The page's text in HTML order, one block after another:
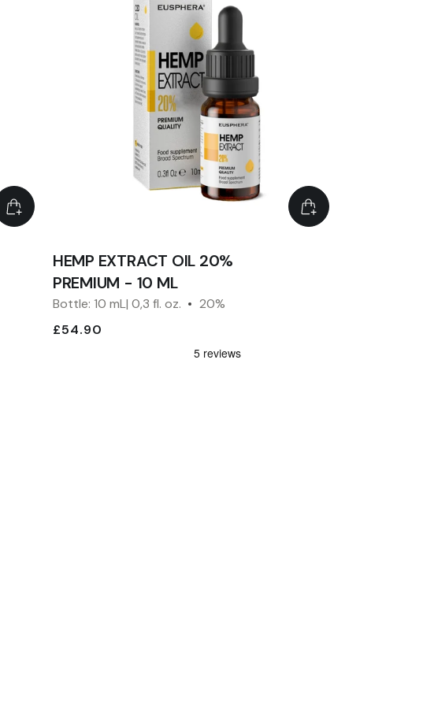
HEMP EXTRACT OIL 20%
PREMIUM - 10 ML
Bottle: 10 mL| 0,3 fl. oz.
20%
£54.90